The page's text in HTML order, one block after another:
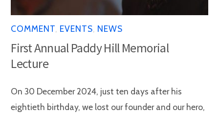
COMMENT EVENTS NEWS
First Annual Paddy Hill Memorial
Lecture
On 30 December 2024, just ten days after his
eightieth birthday, we lost our founder and our hero,